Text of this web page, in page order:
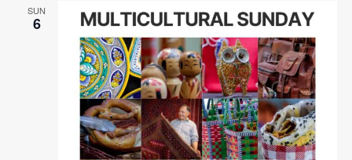
SUN
6